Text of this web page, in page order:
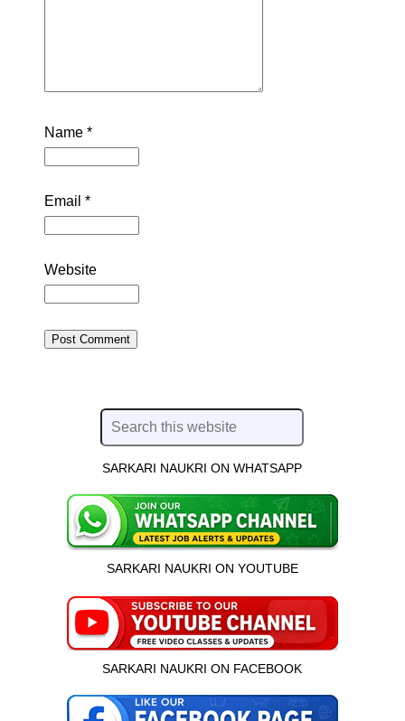
Name *
Email *
Website
SARKARI NAUKRI ON WHATSAPP
SARKARI NAUKRI ON YOUTUBE
SARKARI NAUKRI ON FACEBOOK